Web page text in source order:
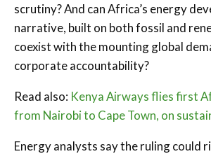
scrutiny? And can Africa’s energy
narrative, built on both fossil and
coexist with the mounting global
corporate accountability?
Read also: Kenya Airways flies first
from Nairobi to Cape Town, on
Energy analysts say the ruling could